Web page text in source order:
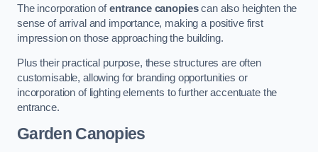
The incorporation ofentrance canopiescan also heighten the
sense of arrival and importance, making a positive first
impression on those approaching the building.
Plus their practical purpose, these structures are often
customisable, allowing for branding opportunities or
incorporation of lighting elements to further accentuate the
entrance.
Garden Canopies